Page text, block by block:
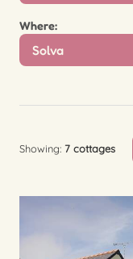
Where:
Showing: 7 cottages